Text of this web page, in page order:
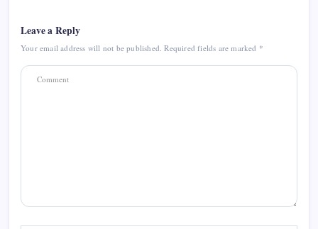
Leave a Reply
Your email address will not be published. Required fields are marked *